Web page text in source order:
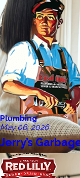
Plumbing
May 06, 2026
Jerry’s